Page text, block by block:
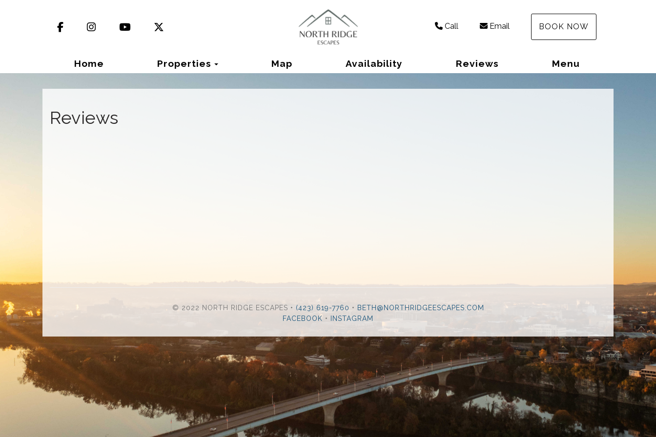
FacebookInstagramYouTube Call Email BOOK NOW
Home Properties Toggle Dropdown
Map Availability Reviews Menu
Reviews
© 2022 NORTH RIDGE ESCAPES • (423) 619-7760 • BETH@NORTHRIDGEESCAPES.COM
FACEBOOK • INSTAGRAM